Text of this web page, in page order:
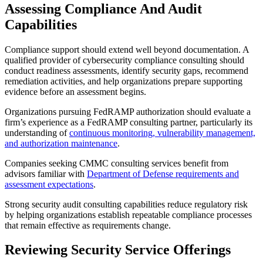
Assessing Compliance And Audit
Capabilities
Compliance support should extend well beyond documentation. A
qualified provider of cybersecurity compliance consulting should
conduct readiness assessments, identify security gaps, recommend
remediation activities, and help organizations prepare supporting
evidence before an assessment begins.
Organizations pursuing FedRAMP authorization should evaluate a
firm’s experience as a FedRAMP consulting partner, particularly its
understanding ofcontinuous monitoring, vulnerability management,
and authorization maintenance.
Companies seeking CMMC consulting services benefit from
advisors familiar with Department of Defense requirements and
assessment expectations.
Strong security audit consulting capabilities reduce regulatory risk
by helping organizations establish repeatable compliance processes
that remain effective as requirements change.
Reviewing Security Service Offerings